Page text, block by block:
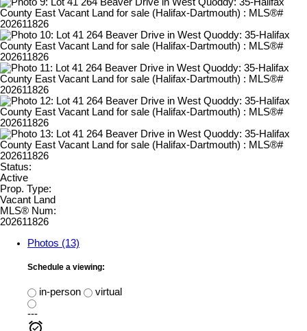
Status:
Active
Prop. Type:
Vacant Land
MLS® Num:
202611826
Photos (13)
Schedule a viewing:
in-person
virtual
---